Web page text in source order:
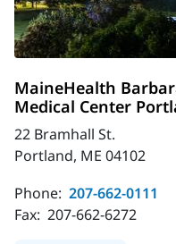
MaineHealth
Medical Center
22 Bramhall St.
Portland, ME 04102
Phone: 207-662-0111
Fax: 207-662-6272